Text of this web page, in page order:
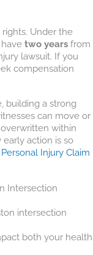
Under the
have two years from
lawsuit. If you
compensation
building a strong
can move or
within
action is so
Injury Claim
Intersection
intersection
both your health